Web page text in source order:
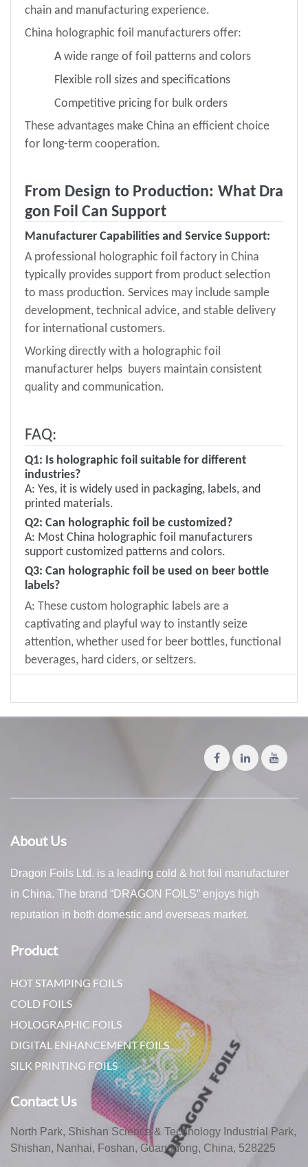
chain and manufacturing experience.
China holographic foil manufacturers offer:
A wide range of foil patterns and colors
Flexible roll sizes and specifications
Competitive pricing for bulk orders
These advantages make China an efficient choice
for long-term cooperation.
From Design to Production: What Dra
gon Foil Can Support
Manufacturer Capabilities and Service Support:
A professional holographic foil factory in China
typically provides support from product selection
to mass production. Services may include sample
development, technical advice, and stable delivery
for international customers.
Working directly with a holographic foil
manufacturer helps buyers maintain consistent
quality and communication.
FAQ:
Q1: Is holographic foil suitable for different
industries?
A: Yes, it is widely used in packaging, labels, and
printed materials.
Q2: Can holographic foil be customized?
A: Most China holographic foil manufacturers
support customized patterns and colors.
Q3: Can holographic foil be used on beer bottle
labels?
A: These custom holographic labels are a
captivating and playful way to instantly seize
attention, whether used for beer bottles, functional
beverages, hard ciders, or seltzers.
About Us
Dragon Foils Ltd. is a leading cold & hot foil manufacturer
in China. The brand “DRAGON FOILS” enjoys high
reputation in both domestic and overseas market.
Product
HOT STAMPING FOILS
COLD FOILS
HOLOGRAPHIC FOILS
DIGITAL ENHANCEMENT FOILS
SILK PRINTING FOILS
Contact Us
North Park, Shishan Science & Technology Industrial Park,
Shishan, Nanhai, Foshan, Guangdong, China, 528225